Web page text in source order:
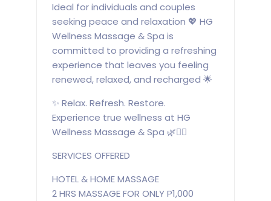
Ideal for individuals and couples
seeking peace and relaxation 💖 HG
Wellness Massage & Spa is
committed to providing a refreshing
experience that leaves you feeling
renewed, relaxed, and recharged 🌟
✨ Relax. Refresh. Restore.
Experience true wellness at HG
Wellness Massage & Spa 🌿💆‍♀️
SERVICES OFFERED
HOTEL & HOME MASSAGE
2 HRS MASSAGE FOR ONLY P1,000